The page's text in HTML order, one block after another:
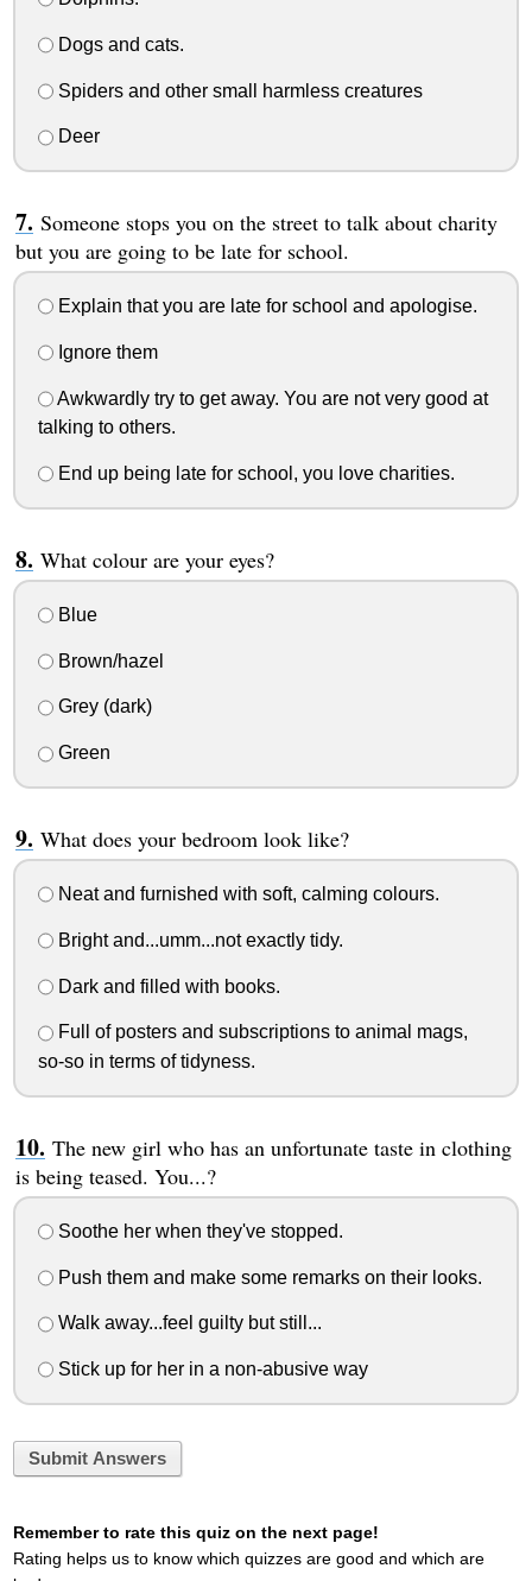
Dogs and cats.
Spiders and other small harmless creatures
Deer
Someone stops you on the street to talk about charity
but you are going to be late for school.
Explain that you are late for school and apologise.
Ignore them
Awkwardly try to get away. You are not very good at
talking to others.
End up being late for school, you love charities.
What colour are your eyes?
Blue
Brown/hazel
Grey (dark)
Green
What does your bedroom look like?
Neat and furnished with soft, calming colours.
Bright and...umm...not exactly tidy.
Dark and filled with books.
Full of posters and subscriptions to animal mags,
so-so in terms of tidyness.
The new girl who has an unfortunate taste in clothing
is being teased. You...?
Soothe her when they've stopped.
Push them and make some remarks on their looks.
Walk away...feel guilty but still...
Stick up for her in a non-abusive way
Submit Answers
Remember to rate this quiz on the next page!
Rating helps us to know which quizzes are good and which are